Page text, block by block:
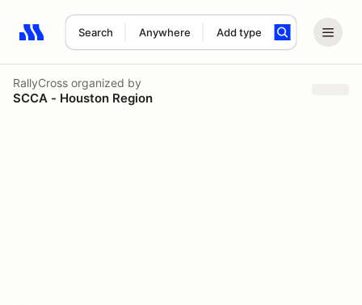
Search Anywhere Add type
Search results: No search term
RallyCross organized by
SCCA - Houston Region